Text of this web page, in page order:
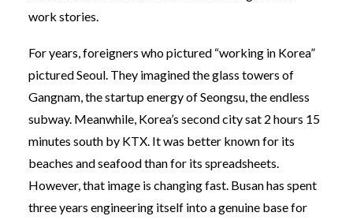
work stories.
For years, foreigners who pictured “working in Korea”
pictured Seoul. They imagined the glass towers of
Gangnam, the startup energy of Seongsu, the endless
subway. Meanwhile, Korea’s second city sat 2 hours 15
minutes south by KTX. It was better known for its
beaches and seafood than for its spreadsheets.
However, that image is changing fast. Busan has spent
three years engineering itself into a genuine base for